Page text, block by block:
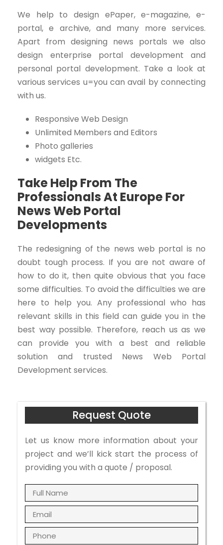
We help to design ePaper, e-magazine, e-
portal, e archive, and many more services.
Apart from designing news portals we also
design enterprise portal development and
personal portal development. Take a look at
various services u=you can avail by connecting
with us.
Responsive Web Design
Unlimited Members and Editors
Photo galleries
widgets Etc.
Take Help From The
Professionals At Europe For
News Web Portal
Developments
The redesigning of the news web portal is no
doubt tough process. If you are not aware of
how to do it, then quite obvious that you face
some difficulties. To avoid the difficulties we are
here to help you. Any professional who has
relevant skills in this field can guide you in the
best way possible. Therefore, reach us as we
can provide you with a best and reliable
solution and trusted News Web Portal
Development services.
Request Quote
Let us know more information about your
project and we’ll kick start the process of
providing you with a quote / proposal.